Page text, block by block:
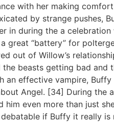
with her making
by strange pushes,
in during the a celebration
great “battery” for
out of Willow’s
beasts getting bad and
an effective vampire,
Angel. [34] During the
even more than just
if Buffy it really